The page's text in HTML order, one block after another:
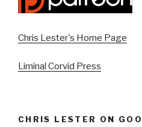
Chris Lester's Home Page
Liminal Corvid Press
CHRIS LESTER ON